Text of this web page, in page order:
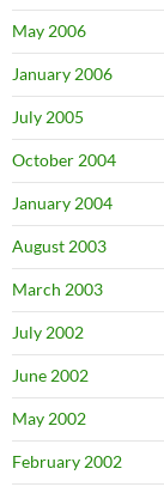
May 2006
January 2006
July 2005
October 2004
January 2004
August 2003
March 2003
July 2002
June 2002
May 2002
February 2002